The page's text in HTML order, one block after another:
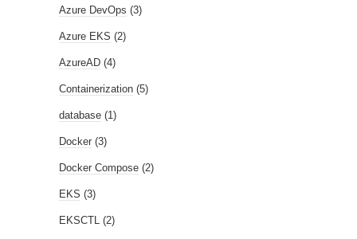
Azure DevOps (3)
Azure EKS (2)
AzureAD (4)
Containerization (5)
database (1)
Docker (3)
Docker Compose (2)
EKS (3)
EKSCTL (2)